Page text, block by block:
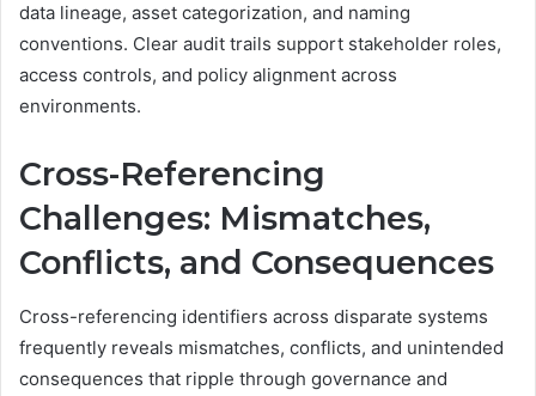
data lineage, asset categorization, and naming
conventions. Clear audit trails support stakeholder roles,
access controls, and policy alignment across
environments.
Cross-Referencing
Challenges: Mismatches,
Conflicts, and Consequences
Cross-referencing identifiers across disparate systems
frequently reveals mismatches, conflicts, and unintended
consequences that ripple through governance and